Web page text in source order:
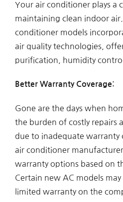
Your air conditioner plays a
maintaining clean indoor
conditioner models
air quality technologies,
purification, humidity
Better Warranty Coverage:
Gone are the days when
the burden of costly repairs
due to inadequate warranty
air conditioner
warranty options based on
Certain new AC models
limited warranty on the